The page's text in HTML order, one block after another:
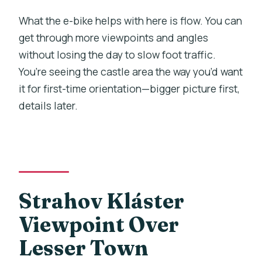
What the e-bike helps with here is flow. You can
get through more viewpoints and angles
without losing the day to slow foot traffic.
You’re seeing the castle area the way you’d want
it for first-time orientation—bigger picture first,
details later.
Strahov Kláster
Viewpoint Over
Lesser Town